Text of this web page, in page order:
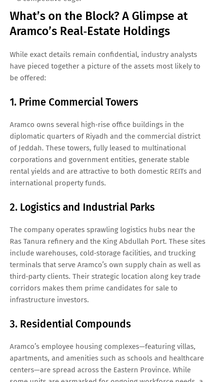
What’s on the Block? A Glimpse at
Aramco’s Real‑Estate Holdings
While exact details remain confidential, industry analysts
have pieced together a picture of the assets most likely to
be offered:
1. Prime Commercial Towers
Aramco owns several high‑rise office buildings in the
diplomatic quarters of Riyadh and the commercial district
of Jeddah. These towers, fully leased to multinational
corporations and government entities, generate stable
rental yields and are attractive to both domestic REITs and
international property funds.
2. Logistics and Industrial Parks
The company operates sprawling logistics hubs near the
Ras Tanura refinery and the King Abdullah Port. These sites
include warehouses, cold‑storage facilities, and trucking
terminals that serve Aramco’s own supply chain as well as
third‑party clients. Their strategic location along key trade
corridors makes them prime candidates for sale to
infrastructure investors.
3. Residential Compounds
Aramco’s employee housing complexes—featuring villas,
apartments, and amenities such as schools and healthcare
centers—are spread across the Eastern Province. While